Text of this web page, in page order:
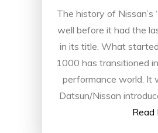
The history of
well before it had the
in its title. What
1000 has transitioned
performance world. It
Datsun/Nissan
Read